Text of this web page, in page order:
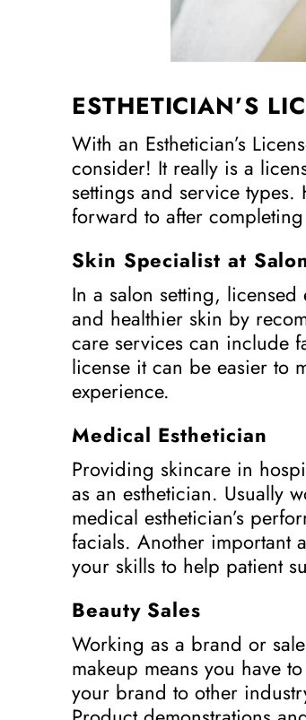
ESTHETICIAN’S
With an Esthetician’s
consider! It really is a
settings and service
forward to after
Skin Specialist at
In a salon setting,
and healthier skin by
care services can include
license it can be easier to
experience.
Medical Esthetician
Providing skincare in
as an esthetician. Usually
medical esthetician’s
facials. Another important
your skills to help patient
Beauty Sales
Working as a brand or
makeup means you have
your brand to other